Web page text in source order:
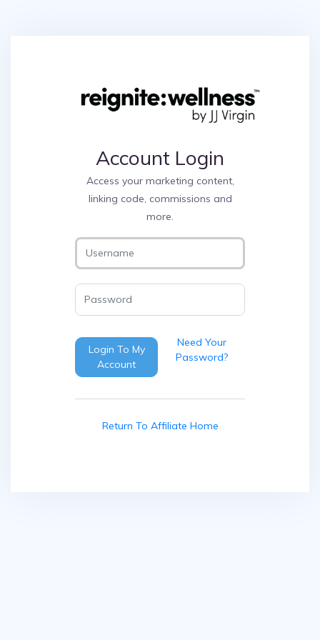
Account Login
Access your marketing content,
linking code, commissions and
more.
Login To My
Account
Need Your
Password?
Return To Affiliate Home